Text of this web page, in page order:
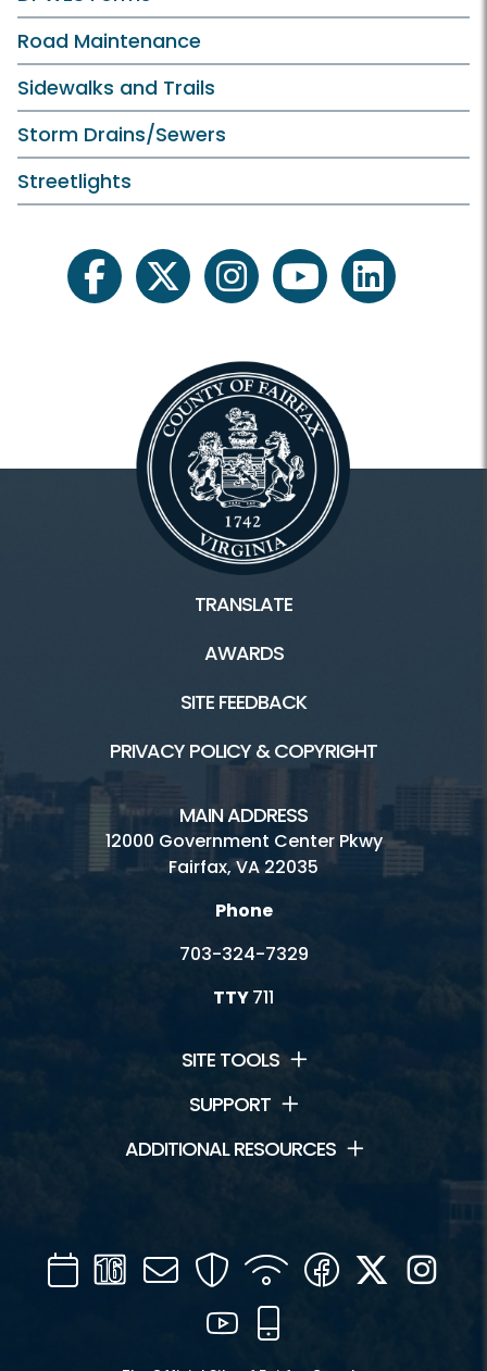
Road Maintenance
Sidewalks and Trails
Storm Drains/Sewers
Streetlights
facebooktwitter instagramyoutubelinkedin
TRANSLATE
AWARDS
SITE FEEDBACK
PRIVACY POLICY & COPYRIGHT
MAIN ADDRESS
12000 Government Center Pkwy
Fairfax, VA 22035
Phone
703-324-7329
TTY711
SITE TOOLS
SUPPORT
ADDITIONAL RESOURCES
CalendarChannel
16
Mail SecurityWIFI Facebook
Twitter
YouTube